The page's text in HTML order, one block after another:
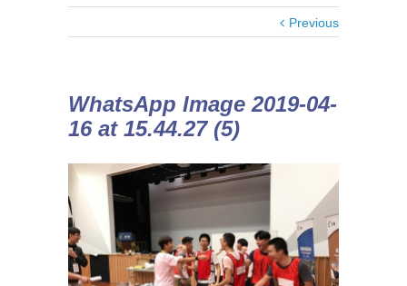
Previous
WhatsApp Image 2019-04-
16 at 15.44.27 (5)